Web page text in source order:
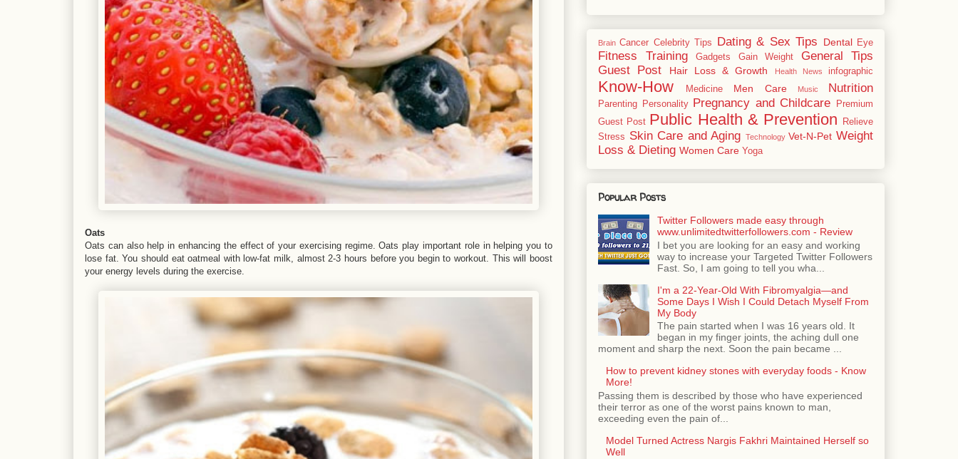
Oats
Oats can also help in enhancing the effect of your exercising regime. Oats play important role in helping you to
lose fat. You should eat oatmeal with low-fat milk, almost 2-3 hours before you begin to workout. This will boost
your energy levels during the exercise.
Brain Cancer Celebrity Tips Dating & Sex Tips Dental Eye
Fitness Training Gadgets Gain Weight
General Tips
Guest Post
Hair Loss & Growth Health News infographic
Know-How Medicine Men Care Music Nutrition
Parenting Personality Pregnancy and Childcare
Premium
Guest Post Public Health & Prevention
Relieve
Stress Skin Care and Aging Technology Vet-N-Pet Weight
Loss & Dieting Women Care Yoga
Popular Posts
Twitter Followers made easy through
www.unlimitedtwitterfollowers.com - Review
I bet you are looking for an easy and working
way to increase your Targeted Twitter Followers
Fast. So, I am going to tell you wha...
I'm a 22-Year-Old With Fibromyalgia—and
Some Days I Wish I Could Detach Myself From
My Body
The pain started when I was 16 years old. It
began in my finger joints, the aching dull one
moment and sharp the next. Soon the pain became ...
How to prevent kidney stones with everyday foods - Know
More!
Passing them is described by those who have experienced
their terror as one of the worst pains known to man,
exceeding even the pain of...
Model Turned Actress Nargis Fakhri Maintained Herself so
Well